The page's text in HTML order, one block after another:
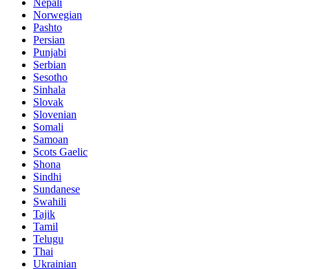
Nepali
Norwegian
Pashto
Persian
Punjabi
Serbian
Sesotho
Sinhala
Slovak
Slovenian
Somali
Samoan
Scots Gaelic
Shona
Sindhi
Sundanese
Swahili
Tajik
Tamil
Telugu
Thai
Ukrainian